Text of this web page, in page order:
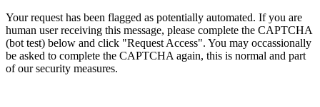
Your request has been flagged as potentially automated. If you are
human user receiving this message, please complete the CAPTCHA
(bot test) below and click "Request Access". You may occassionally
be asked to complete the CAPTCHA again, this is normal and part
of our security measures.